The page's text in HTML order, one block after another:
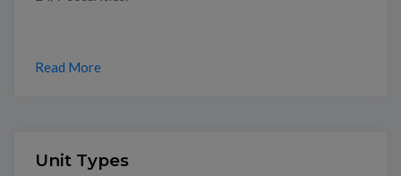
Read More
Unit Types